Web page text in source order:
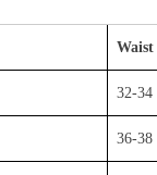
Waist
32-34
36-38